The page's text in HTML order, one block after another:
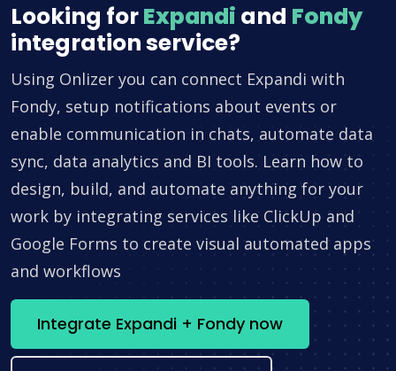
Looking forExpandi and Fondy
integration service?
Using Onlizer you can connect Expandi with
Fondy, setup notifications about events or
enable communication in chats, automate data
sync, data analytics and BI tools. Learn how to
design, build, and automate anything for your
work by integrating services like ClickUp and
Google Forms to create visual automated apps
and workflows
Integrate Expandi + Fondy now